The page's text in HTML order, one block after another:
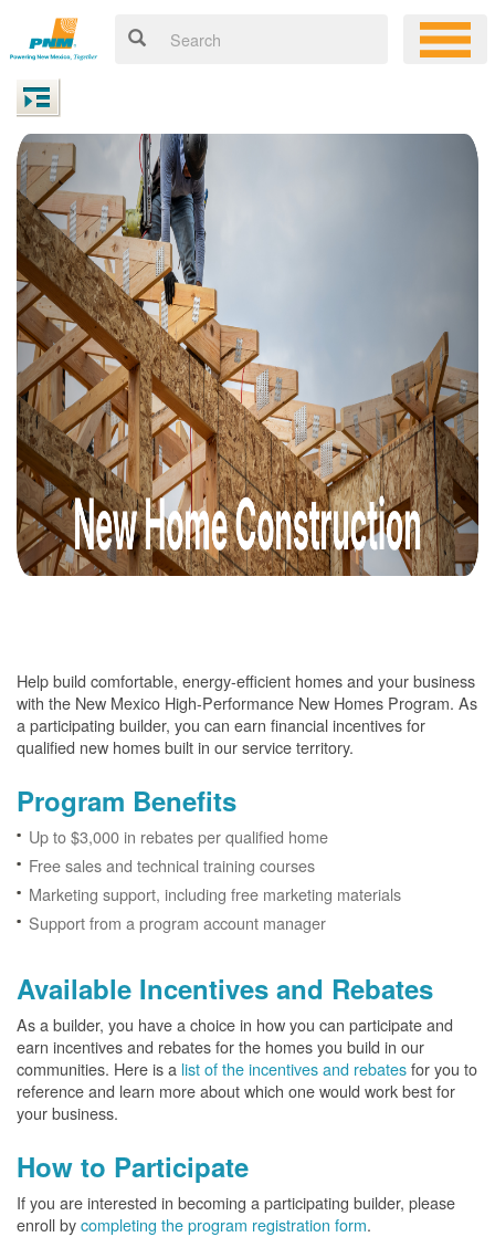
Help build comfortable, energy-efficient homes and your business
with the New Mexico High-Performance New Homes Program. As
a participating builder, you can earn financial incentives for
qualified new homes built in our service territory.
Program Benefits
Up to $3,000 in rebates per qualified home
Free sales and technical training courses
Marketing support, including free marketing materials
Support from a program account manager
Available Incentives and Rebates
As a builder, you have a choice in how you can participate and
earn incentives and rebates for the homes you build in our
communities. Here is a list of the incentives and rebatesfor you to
reference and learn more about which one would work best for
your business.
How to Participate
If you are interested in becoming a participating builder, please
enroll bycompleting the program registration form.